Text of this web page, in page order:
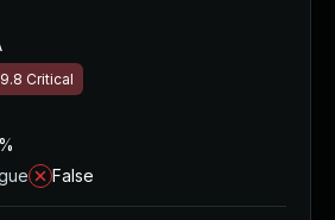
9.8 Critical
False